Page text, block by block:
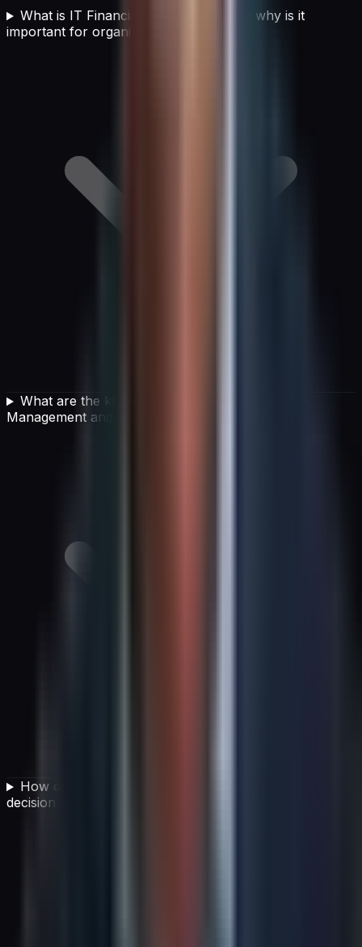
What is IT Financial Management and why is it
important for organizations?
What are the key pillars of an IT Financial
Management and cost optimization strategy?
How does IT cost transparency support better
decision-making?